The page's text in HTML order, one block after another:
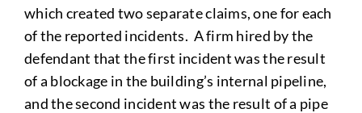
which created two separate claims, one for each
of the reported incidents. A firm hired by the
defendant that the first incident was the result
of a blockage in the building’s internal pipeline,
and the second incident was the result of a pipe